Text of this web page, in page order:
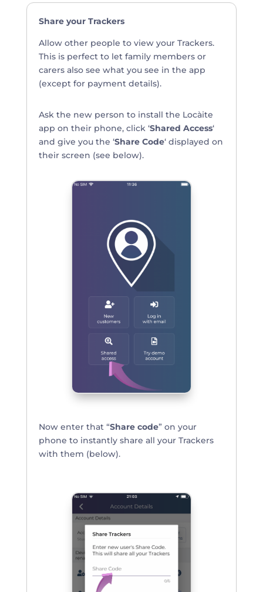
Share your Trackers
Allow other people to view your Trackers.
This is perfect to let family members or
carers also see what you see in the app
(except for payment details).
Ask the new person to install the Locàite
app on their phone, click ‘Shared Access‘
and give you the ‘Share Code‘ displayed on
their screen (see below).
Now enter that “Share code” on your
phone to instantly share all your Trackers
with them (below).